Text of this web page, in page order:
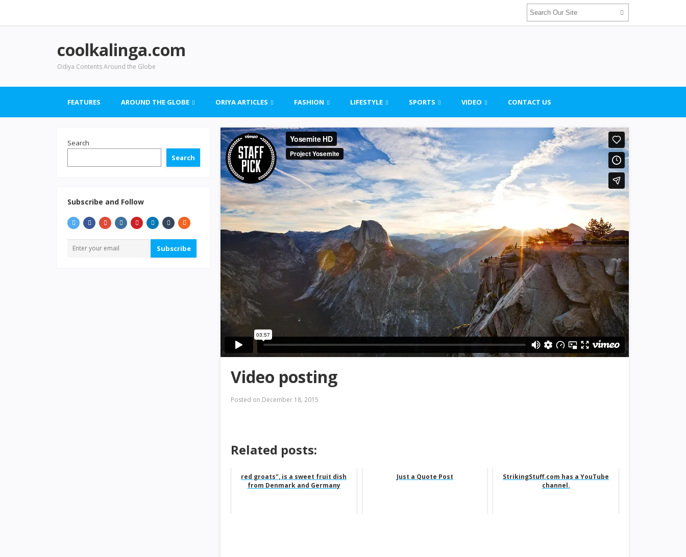
coolkalinga.com
Odiya Contents Around the Globe
FEATURES AROUND THE GLOBE ORIYA ARTICLES FASHION LIFESTYLE SPORTS VIDEO CONTACT US
Video posting
Posted on December 18, 2015
Related posts:
red groats", is a sweet fruit dish
from Denmark and Germany
Just a Quote Post
StrikingStuff.com has a YouTube
channel.
Search
Search
Subscribe and Follow
Subscribe